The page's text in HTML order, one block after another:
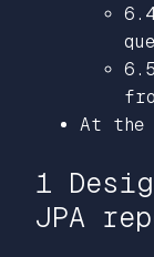
At the
1
JPA